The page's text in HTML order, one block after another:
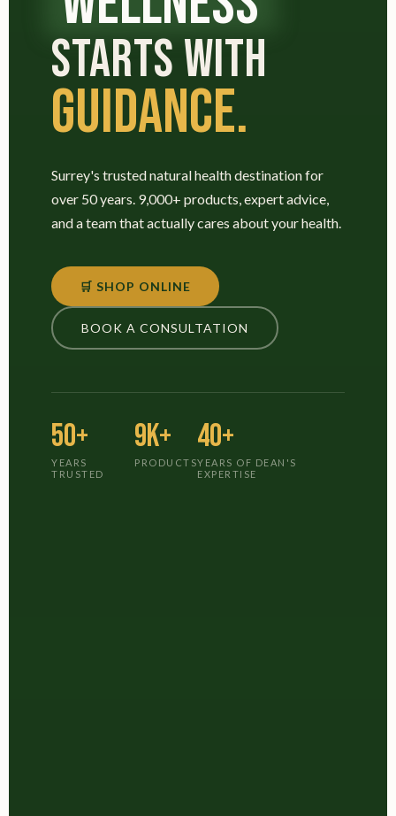
STARTS WITH
GUIDANCE.
Surrey's trusted natural health destination for
over 50 years. 9,000+ products, expert advice,
and a team that actually cares about your health.
🛒 SHOP ONLINE
BOOK A CONSULTATION
50+
YEARS
TRUSTED
9K+
PRODUCTS
40+
YEARS OF DEAN'S
EXPERTISE